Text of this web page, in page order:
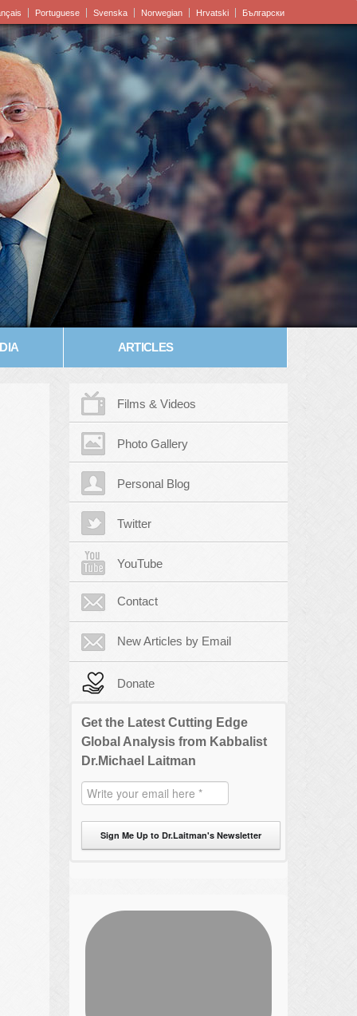
Portuguese Svenska Norwegian Hrvatski Български
ARTICLES
Films & Videos
Photo Gallery
Personal Blog
Twitter
YouTube
Contact
New Articles by Email
Donate
Get the Latest Cutting Edge
Global Analysis from Kabbalist
Dr.Michael Laitman
Sign Me Up to Dr.Laitman's Newsletter